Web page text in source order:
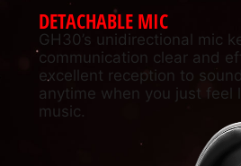
DETACHABLE MIC
GH30’s unidirectional mic
communication clear and
excellent reception to
anytime when you just feel
music.